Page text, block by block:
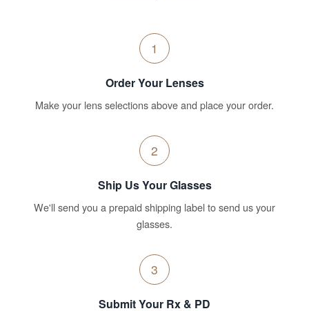
1
Order Your Lenses
Make your lens selections above and place your order.
2
Ship Us Your Glasses
We'll send you a prepaid shipping label to send us your
glasses.
3
Submit Your Rx & PD